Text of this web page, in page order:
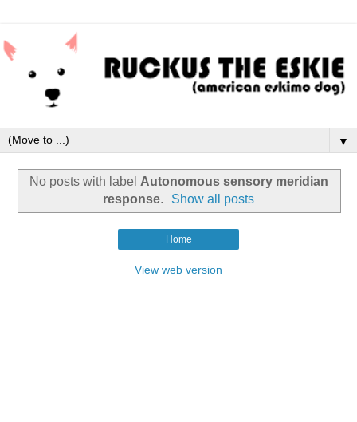
▼
No posts with label Autonomous sensory meridian
response. Show all posts
Home
View web version